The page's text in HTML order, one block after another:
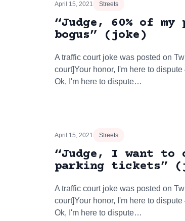
April 15, 2021 Streets
“Judge, 60% of
bogus” (joke)
A traffic court joke was posted on
court]Your honor, I'm here to
Ok, I'm here to dispute…
April 15, 2021 Streets
“Judge, I want to
parking tickets”
A traffic court joke was posted on
court]Your honor, I'm here to
Ok, I'm here to dispute…